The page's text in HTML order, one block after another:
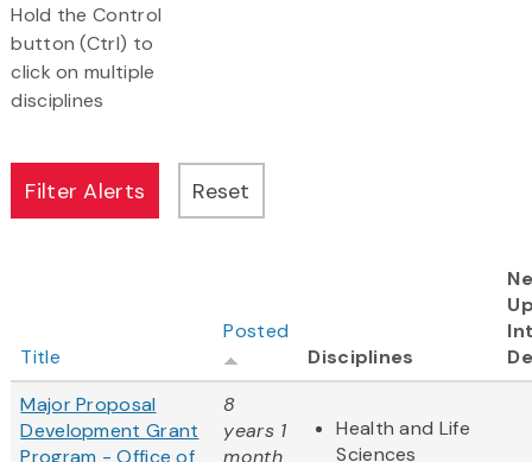
Hold the Control
button (Ctrl) to
click on multiple
disciplines
Title
Posted
Disciplines
Major Proposal
Development Grant
Program - Office of
8
years 1
month
Health and Life
Sciences